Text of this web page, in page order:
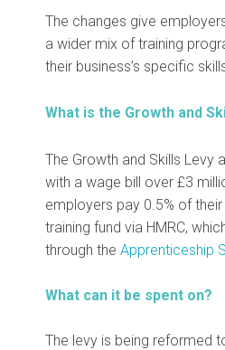
The changes give
a wider mix of training
their business’s specific
What is the Growth and
The Growth and Skills Levy
with a wage bill over £3
employers pay 0.5% of
training fund via HMRC,
through the Apprenticeship
What can it be spent on?
The levy is being reformed